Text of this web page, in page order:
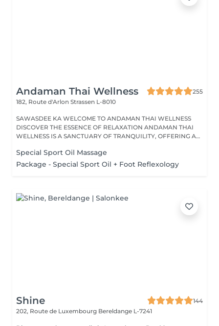
Andaman Thai Wellness
255
182, Route d'Arlon Strassen L-8010
SAWASDEE KA WELCOME TO ANDAMAN THAI WELLNESS
DISCOVER THE ESSENCE OF RELAXATION ANDAMAN THAI
WELLNESS IS A SANCTUARY OF TRANQUILITY, OFFERING A
Special Sport Oil Massage
Package - Special Sport Oil + Foot Reflexology
Shine
144
202, Route de Luxembourg Bereldange L-7241